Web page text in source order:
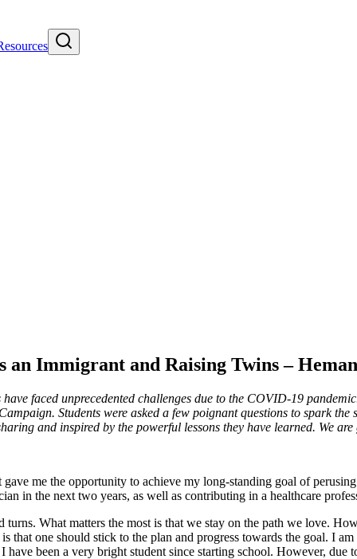
an Immigrant and Raising Twins –
faced unprecedented challenges due to the COVID-19
Students were asked a few poignant questions to spark
and inspired by the powerful lessons they have learned. We
me the opportunity to achieve my long-standing goal of
in the next two years, as well as contributing in a healthcare
What matters the most is that we stay on the path we love.
that one should stick to the plan and progress towards the goal. I
been a very bright student since starting school. However, due